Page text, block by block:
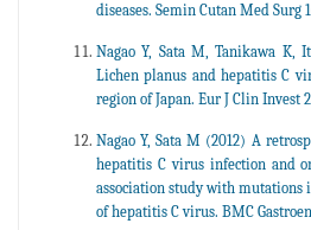
diseases. Semin Cutan Med Surg
Nagao Y, Sata M, Tanikawa K,
Lichen planus and hepatitis C
region of Japan. Eur J Clin Invest
Nagao Y, Sata M (2012) A
hepatitis C virus infection and
association study with mutations
of hepatitis C virus. BMC